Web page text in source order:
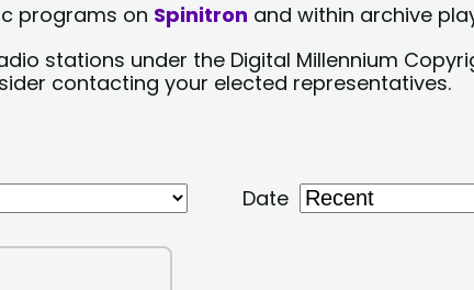
programs on Spinitron and within archive
stations under the Digital Millennium
contacting your elected representatives.